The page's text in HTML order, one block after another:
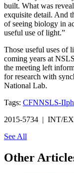
built. What was
exquisite detail. And
of seeing biology in
useful use of light.”
Those useful uses of
coming years at
the meeting left
for research with
National Lab.
Tags: CFNNSLS-II
2015-5734 | INT/
See All
Other